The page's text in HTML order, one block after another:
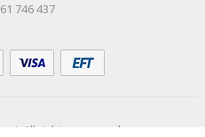
746 437
All rights reserved.